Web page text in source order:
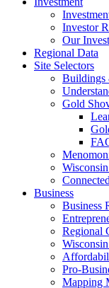
Investor
Our
Regional Data
Site Selectors
Buildings
Gold
Business
Business
Regional
Pro-
Mapping